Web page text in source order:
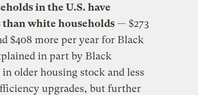
in the U.S. have
white households— $273
$408 more per year for Black
in part by Black
older housing stock and less
upgrades, but further